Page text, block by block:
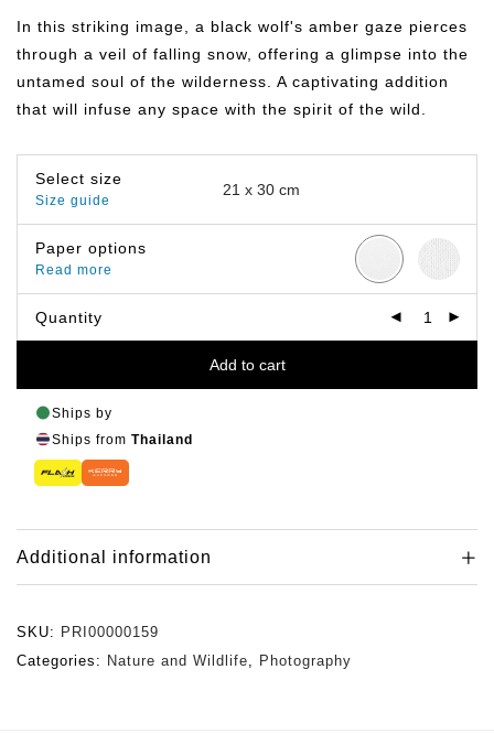
through
฿649.00
In this striking image, a black wolf's amber gaze pierces
through a veil of falling snow, offering a glimpse into the
untamed soul of the wilderness. A captivating addition
that will infuse any space with the spirit of the wild.
Select size
Size guide
Paper options
Read more
Quantity
Add to cart
Ships by
Ships from Thailand
Additional information
SKU: PRI00000159
Categories: Nature and Wildlife, Photography